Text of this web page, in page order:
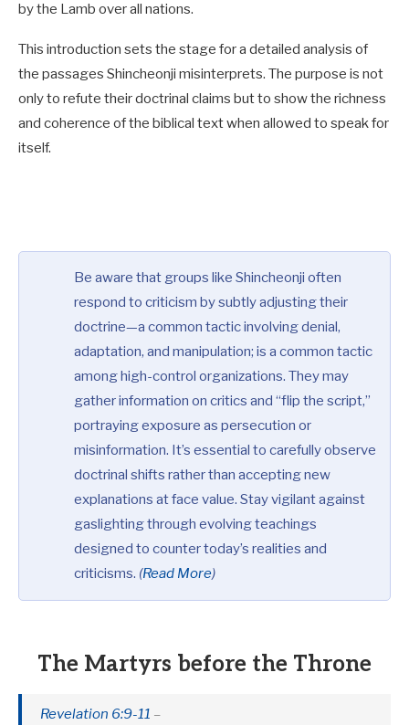
by the Lamb over all nations.
This introduction sets the stage for a detailed analysis of
the passages Shincheonji misinterprets. The purpose is not
only to refute their doctrinal claims but to show the richness
and coherence of the biblical text when allowed to speak for
itself.
Be aware that groups like Shincheonji often
respond to criticism by subtly adjusting their
doctrine—a common tactic involving denial,
adaptation, and manipulation; is a common tactic
among high-control organizations. They may
gather information on critics and “flip the script,”
portraying exposure as persecution or
misinformation. It’s essential to carefully observe
doctrinal shifts rather than accepting new
explanations at face value. Stay vigilant against
gaslighting through evolving teachings
designed to counter today’s realities and
criticisms. (Read More)
The Martyrs before the Throne
Revelation 6:9-11 –